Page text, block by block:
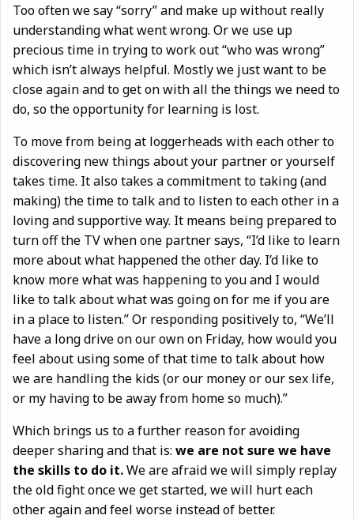
Too often we say “sorry” and make up without really
understanding what went wrong. Or we use up
precious time in trying to work out “who was wrong”
which isn’t always helpful. Mostly we just want to be
close again and to get on with all the things we need to
do, so the opportunity for learning is lost.
To move from being at loggerheads with each other to
discovering new things about your partner or yourself
takes time. It also takes a commitment to taking (and
making) the time to talk and to listen to each other in a
loving and supportive way. It means being prepared to
turn off the TV when one partner says, “I’d like to learn
more about what happened the other day. I’d like to
know more what was happening to you and I would
like to talk about what was going on for me if you are
in a place to listen.” Or responding positively to, “We’ll
have a long drive on our own on Friday, how would you
feel about using some of that time to talk about how
we are handling the kids (or our money or our sex life,
or my having to be away from home so much).”
Which brings us to a further reason for avoiding
deeper sharing and that is: we are not sure we have
the skills to do it.We are afraid we will simply replay
the old fight once we get started, we will hurt each
other again and feel worse instead of better.